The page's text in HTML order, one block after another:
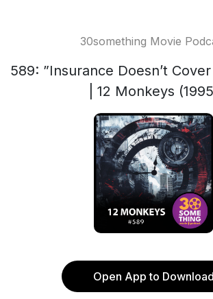
30something Movie
589: ”Insurance Doesn’t
| 12 Monkeys
Open App to Download